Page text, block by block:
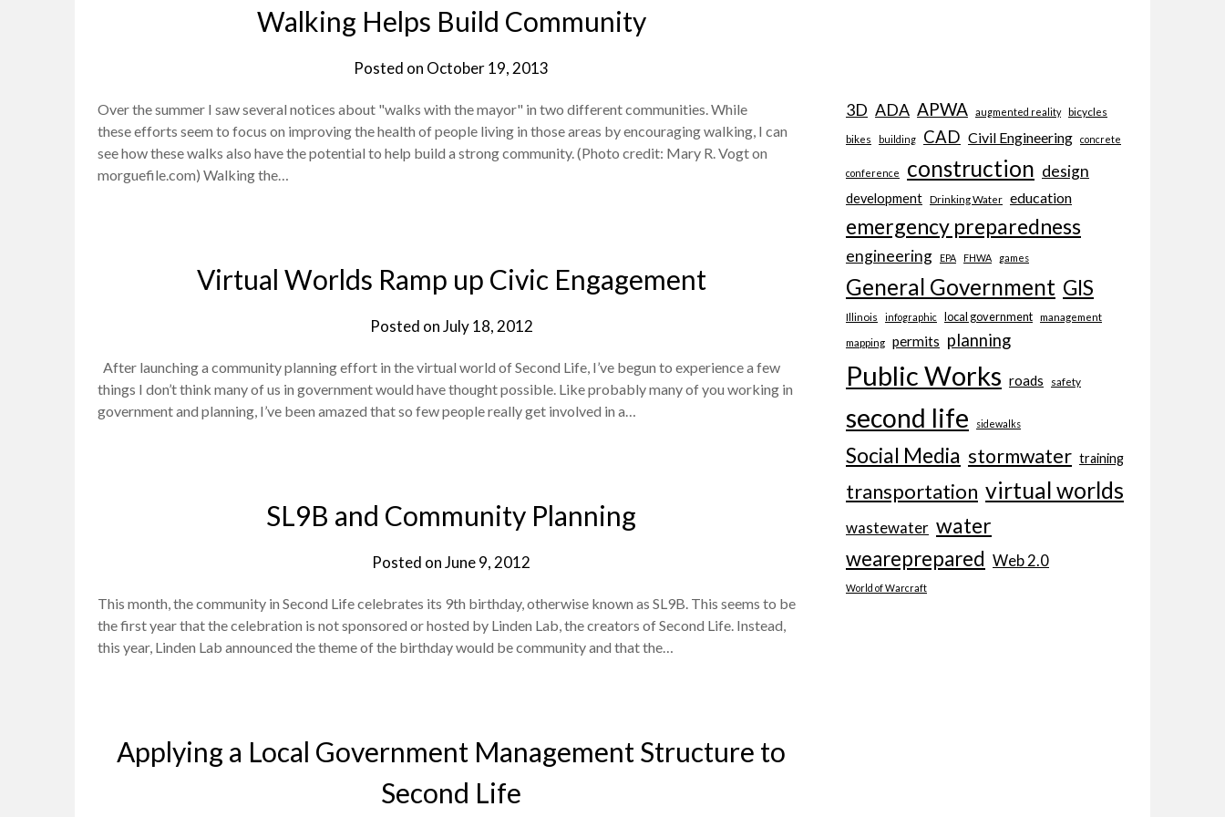
Walking Helps Build Community
Posted on October 19, 2013
Over the summer I saw several notices about "walks with the mayor" in two different communities. While
these efforts seem to focus on improving the health of people living in those areas by encouraging walking, I can
see how these walks also have the potential to help build a strong community. (Photo credit: Mary R. Vogt on
morguefile.com) Walking the…
Virtual Worlds Ramp up Civic Engagement
Posted onJuly 18, 2012
After launching a community planning effort in the virtual world of Second Life, I’ve begun to experience a few
things I don’t think many of us in government would have thought possible. Like probably many of you working in
government and planning, I’ve been amazed that so few people really get involved in a…
SL9B and Community Planning
Posted onJune 9, 2012
This month, the community in Second Life celebrates its 9th birthday, otherwise known as SL9B. This seems to be
the first year that the celebration is not sponsored or hosted by Linden Lab, the creators of Second Life. Instead,
this year, Linden Lab announced the theme of the birthday would be community and that the…
Applying a Local Government Management Structure to
Second Life
3D ADA APWA augmented reality bicycles
bikes building CAD Civil Engineering concrete
conference construction design
development Drinking Water education
emergency preparedness
engineering EPA FHWA games
General Government GIS
Illinois infographic local government management
mapping permits planning
Public Works roads safety
second life sidewalks
Social Media stormwater training
transportation virtual worlds
wastewater water
weareprepared Web 2.0
World of Warcraft